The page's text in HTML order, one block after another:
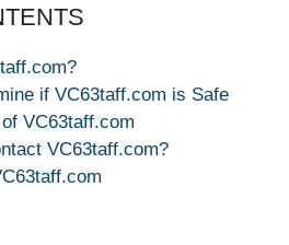
if VC63taff.com is Safe
VC63taff.com
VC63taff.com?